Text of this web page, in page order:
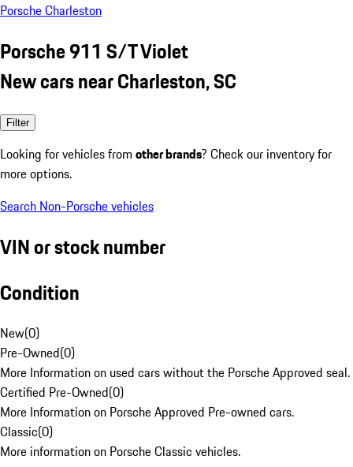
Porsche Charleston
Porsche 911 S/T Violet
New cars near Charleston, SC
Filter
Looking for vehicles from other brands? Check our inventory for
more options.
Search Non-Porsche vehicles
VIN or stock number
Condition
New(0)
Pre-Owned(0)
More Information on used cars without the Porsche Approved seal.
Certified Pre-Owned(0)
More Information on Porsche Approved Pre-owned cars.
Classic(0)
More information on Porsche Classic vehicles.